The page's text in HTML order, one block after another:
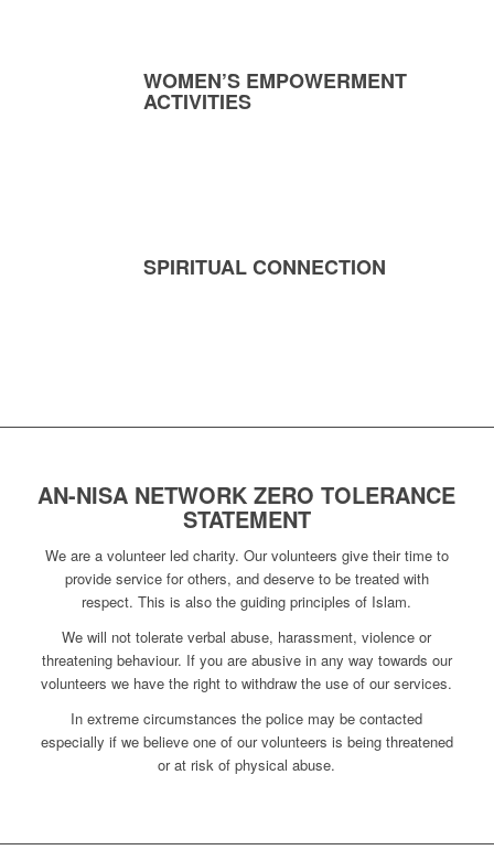
WOMEN’S EMPOWERMENT
ACTIVITIES
SPIRITUAL CONNECTION
AN-NISA NETWORK ZERO TOLERANCE
STATEMENT
We are a volunteer led charity. Our volunteers give their time to
provide service for others, and deserve to be treated with
respect. This is also the guiding principles of Islam.
We will not tolerate verbal abuse, harassment, violence or
threatening behaviour. If you are abusive in any way towards our
volunteers we have the right to withdraw the use of our services.
In extreme circumstances the police may be contacted
especially if we believe one of our volunteers is being threatened
or at risk of physical abuse.